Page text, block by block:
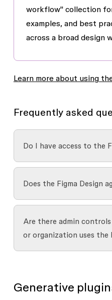
workflow" collection
examples, and best
across a broad design
Learn more about using
Frequently asked
Do I have access to the
Design users:
Design files
Organization, or
Does the Figma Design
credits won't be
actions. When the
available,Figma’s AI
Are there admin
or organization uses the
more about managing
Generative